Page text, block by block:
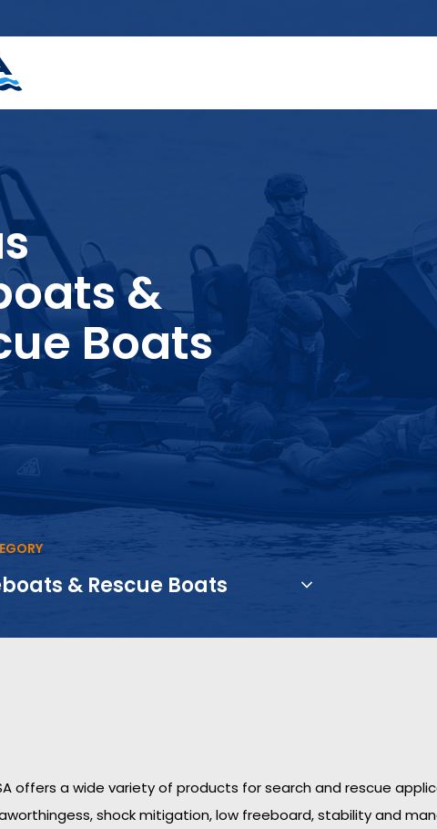
&
Boats
& Rescue Boats
offers a wide variety of products for search and rescue
shock mitigation, low freeboard, stability and